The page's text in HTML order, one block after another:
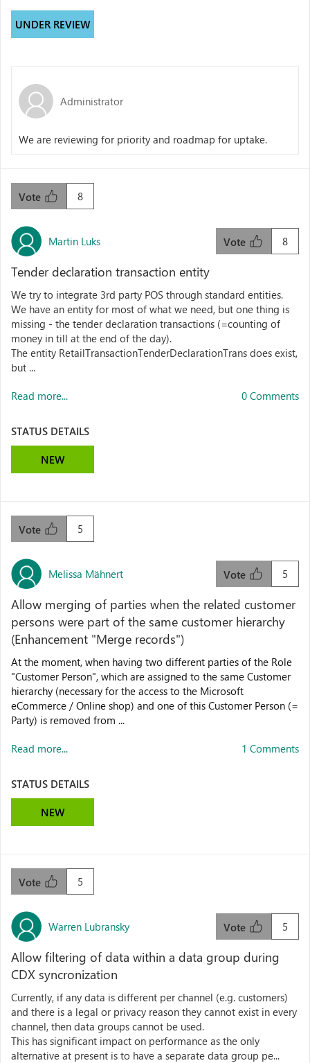
UNDER REVIEW
Administrator
We are reviewing for priority and roadmap for uptake.
8
Vote
Martin Luks 8
Vote
Tender declaration transaction entity
We try to integrate 3rd party POS through standard entities.
We have an entity for most of what we need, but one thing is
missing - the tender declaration transactions (=counting of
money in till at the end of the day).
The entity RetailTransactionTenderDeclarationTrans does exist,
but ...
Read more... 0 Comments
STATUS DETAILS
NEW
5
Vote
Melissa Mähnert 5
Vote
Allow merging of parties when the related customer
persons were part of the same customer hierarchy
(Enhancement "Merge records")
At the moment, when having two different parties of the Role
"Customer Person", which are assigned to the same Customer
hierarchy (necessary for the access to the Microsoft
eCommerce / Online shop) and one of this Customer Person (=
Party) is removed from ...
Read more... 1 Comments
STATUS DETAILS
NEW
5
Vote
Warren Lubransky 5
Vote
Allow filtering of data within a data group during
CDX syncronization
Currently, if any data is different per channel (e.g. customers)
and there is a legal or privacy reason they cannot exist in every
channel, then data groups cannot be used.
This has significant impact on performance as the only
alternative at present is to have a separate data group pe...